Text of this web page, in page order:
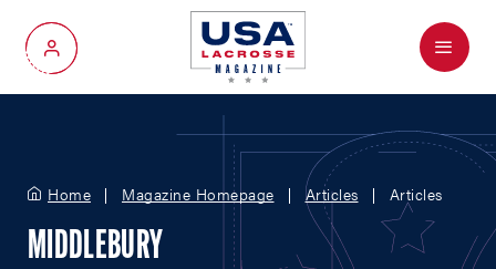
My Account
Menu
Home Magazine Homepage Articles Articles
MIDDLEBURY